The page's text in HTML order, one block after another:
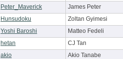
Peter_Maverick James Peter
Hunsudoku Zoltan Gyimesi
Yoshi Baroshi Matteo Fedeli
hetan CJ Tan
akio Akio Tanabe